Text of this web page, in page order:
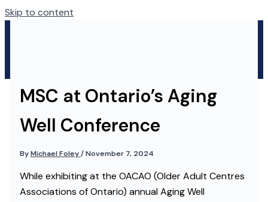
Skip to content
MSC at Ontario’s Aging
Well Conference
By Michael Foley/November 7, 2024
While exhibiting at the OACAO (Older Adult Centres
Associations of Ontario) annual Aging Well